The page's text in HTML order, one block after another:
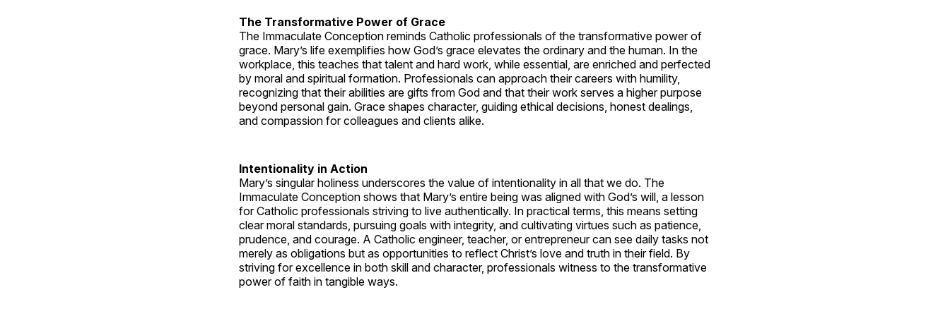
The Transformative Power of Grace
The Immaculate Conception reminds Catholic professionals of the transformative power of
grace. Mary’s life exemplifies how God’s grace elevates the ordinary and the human. In the
workplace, this teaches that talent and hard work, while essential, are enriched and perfected
by moral and spiritual formation. Professionals can approach their careers with humility,
recognizing that their abilities are gifts from God and that their work serves a higher purpose
beyond personal gain. Grace shapes character, guiding ethical decisions, honest dealings,
and compassion for colleagues and clients alike.
Intentionality in Action
Mary’s singular holiness underscores the value of intentionality in all that we do. The
Immaculate Conception shows that Mary’s entire being was aligned with God’s will, a lesson
for Catholic professionals striving to live authentically. In practical terms, this means setting
clear moral standards, pursuing goals with integrity, and cultivating virtues such as patience,
prudence, and courage. A Catholic engineer, teacher, or entrepreneur can see daily tasks not
merely as obligations but as opportunities to reflect Christ’s love and truth in their field. By
striving for excellence in both skill and character, professionals witness to the transformative
power of faith in tangible ways.